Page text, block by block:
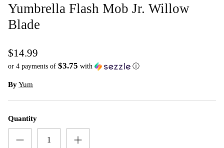
Yumbrella Flash Mob Jr. Willow
Blade
$14.99
or 4 payments of $3.75 with ⓘ
ByYum
Quantity